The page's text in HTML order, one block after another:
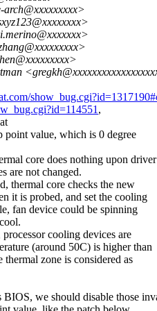
arch@xxxxxxxxx>
,
point value, which is 0 degree
core does nothing upon driver
are not changed.
thermal core checks the new
it is probed, and set the cooling
fan device could be spinning
cooling devices are
(around 50C) is higher than
zone is considered as
we should disable those